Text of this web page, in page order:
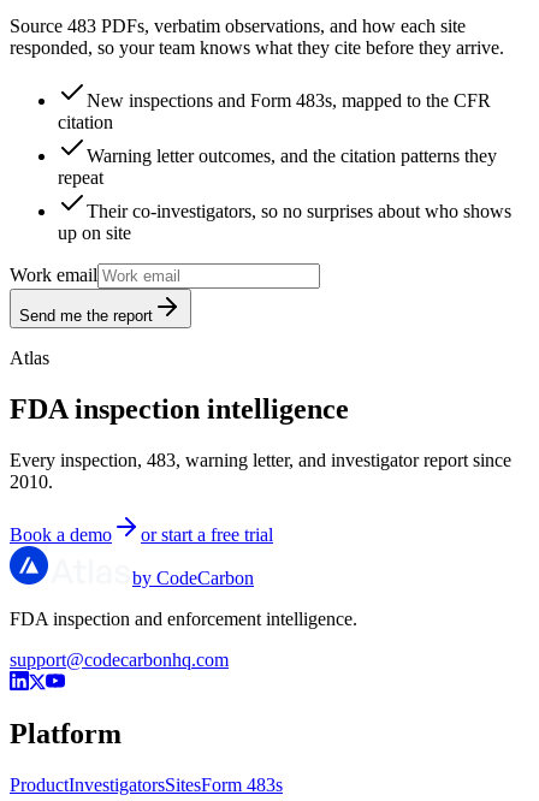
Source 483 PDFs, verbatim observations, and how each site
responded, so your team knows what they cite before they arrive.
New inspections and Form 483s, mapped to the CFR
citation
Warning letter outcomes, and the citation patterns they
repeat
Their co-investigators, so no surprises about who shows
up on site
Work email
Send me the report
Atlas
FDA inspection intelligence
Every inspection, 483, warning letter, and investigator report since
2010.
Book a demo or start a free trial
by CodeCarbon
FDA inspection and enforcement intelligence.
support@codecarbonhq.com
Platform
ProductInvestigatorsSitesForm 483s